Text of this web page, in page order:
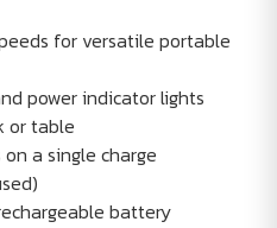
for versatile portable
power indicator lights
or table
a single charge
battery